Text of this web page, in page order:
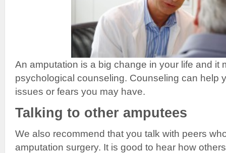
An amputation is a big change in your life and it
psychological counseling. Counseling can help
issues or fears you may have.
Talking to other amputees
We also recommend that you talk with peers
amputation surgery. It is good to hear how